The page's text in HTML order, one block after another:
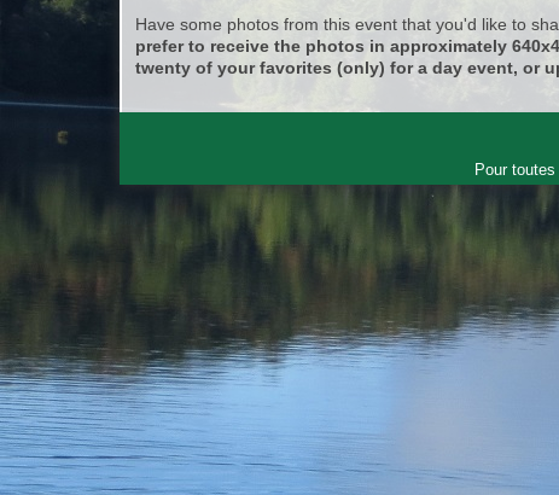
Have some photos from this event that you'd like to
prefer to receive the photos in approximately
twenty of your favorites (only) for a day event, or
Pour